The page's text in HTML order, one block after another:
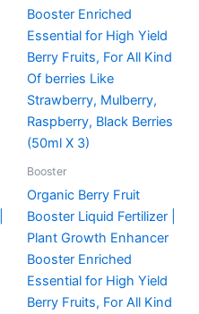
Booster
Organic Berry Fruit
Booster Liquid Fertilizer |
Plant Growth Enhancer
Booster Enriched
Essential for High Yield
Berry Fruits, For All Kind